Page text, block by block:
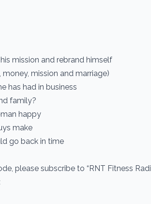
mission and rebrand himself
money, mission and marriage)
has had in business
family?
happy
make
go back in time
please subscribe to “RNT Fitness